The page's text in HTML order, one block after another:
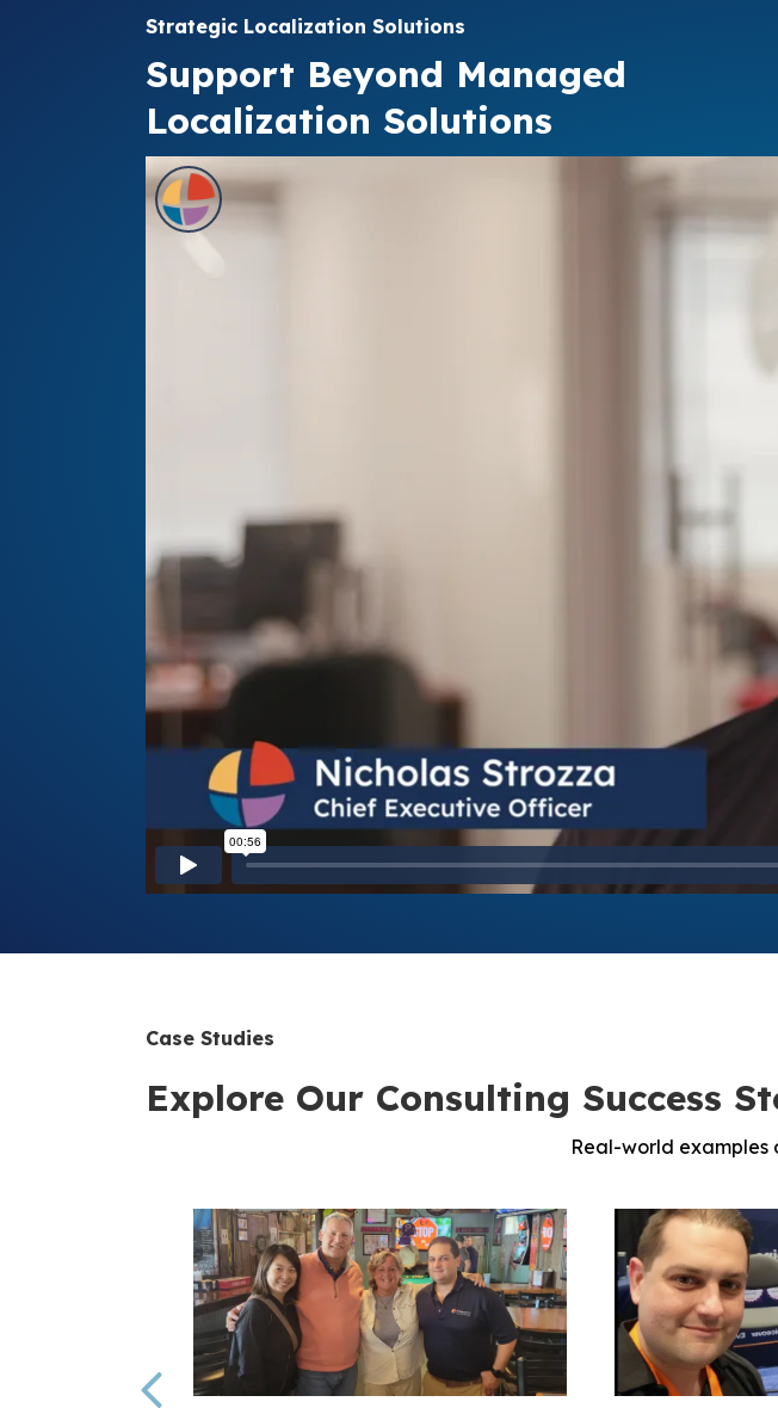
Strategic Localization Solutions
Support Beyond Managed
Localization Solutions
Case Studies
Explore Our Consulting Success
Real-world
Previous